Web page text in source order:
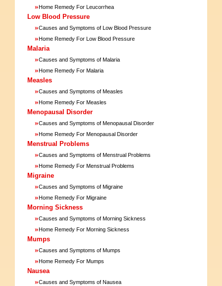
»Home Remedy For Leucorrhea
Low Blood Pressure
»Causes and Symptoms of Low Blood Pressure
»Home Remedy For Low Blood Pressure
Malaria
»Causes and Symptoms of Malaria
»Home Remedy For Malaria
Measles
»Causes and Symptoms of Measles
»Home Remedy For Measles
Menopausal Disorder
»Causes and Symptoms of Menopausal Disorder
»Home Remedy For Menopausal Disorder
Menstrual Problems
»Causes and Symptoms of Menstrual Problems
»Home Remedy For Menstrual Problems
Migraine
»Causes and Symptoms of Migraine
»Home Remedy For Migraine
Morning Sickness
»Causes and Symptoms of Morning Sickness
»Home Remedy For Morning Sickness
Mumps
»Causes and Symptoms of Mumps
»Home Remedy For Mumps
Nausea
»Causes and Symptoms of Nausea